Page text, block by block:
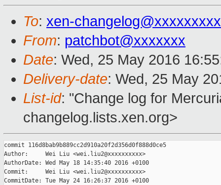
To: xen-
From: patchbot@xxxxxxx
Date: Wed, 25 May 2016
Delivery-date: Wed, 25 May
List-id: "Change log for
changelog.lists.xen.org>
commit 116d8bab9b889cc2d910a20f2d356d0f888d0ce5
Author:     Wei Liu <wei.liu2@xxxxxxxxxx>
AuthorDate: Wed May 18 14:35:40 2016 +0100
Commit:     Wei Liu <wei.liu2@xxxxxxxxxx>
CommitDate: Tue May 24 16:26:37 2016 +0100